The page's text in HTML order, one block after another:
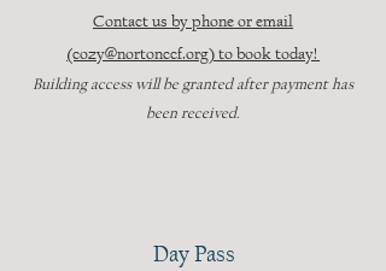
Contact us by phone or email
(cozy@nortonccf.org) to book today!
Building access will be granted after payment has
been received.
Day Pass